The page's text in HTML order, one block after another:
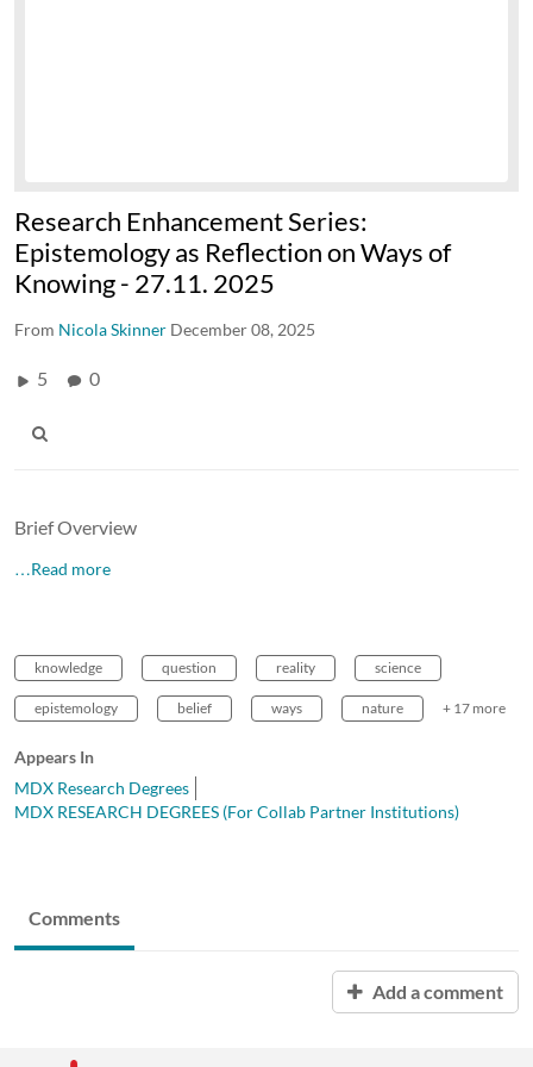
Research Enhancement Series:
Epistemology as Reflection on Ways of
Knowing - 27.11. 2025
From Nicola Skinner December 08, 2025
5 0
Brief Overview
…Read more
knowledge question reality science
epistemology belief ways nature + 17 more
Appears In
MDX Research Degrees
MDX RESEARCH DEGREES (For Collab Partner Institutions)
Comments
Add a comment